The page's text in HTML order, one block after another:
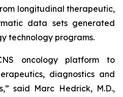
longitudinal therapeutic,
data sets generated
technology programs.
oncology platform to
diagnostics and
said Marc Hedrick, M.D.,